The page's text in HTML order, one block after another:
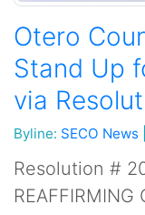
Otero
Stand Up
via
Byline: SECO News
Resolution #
REAFFIRMING